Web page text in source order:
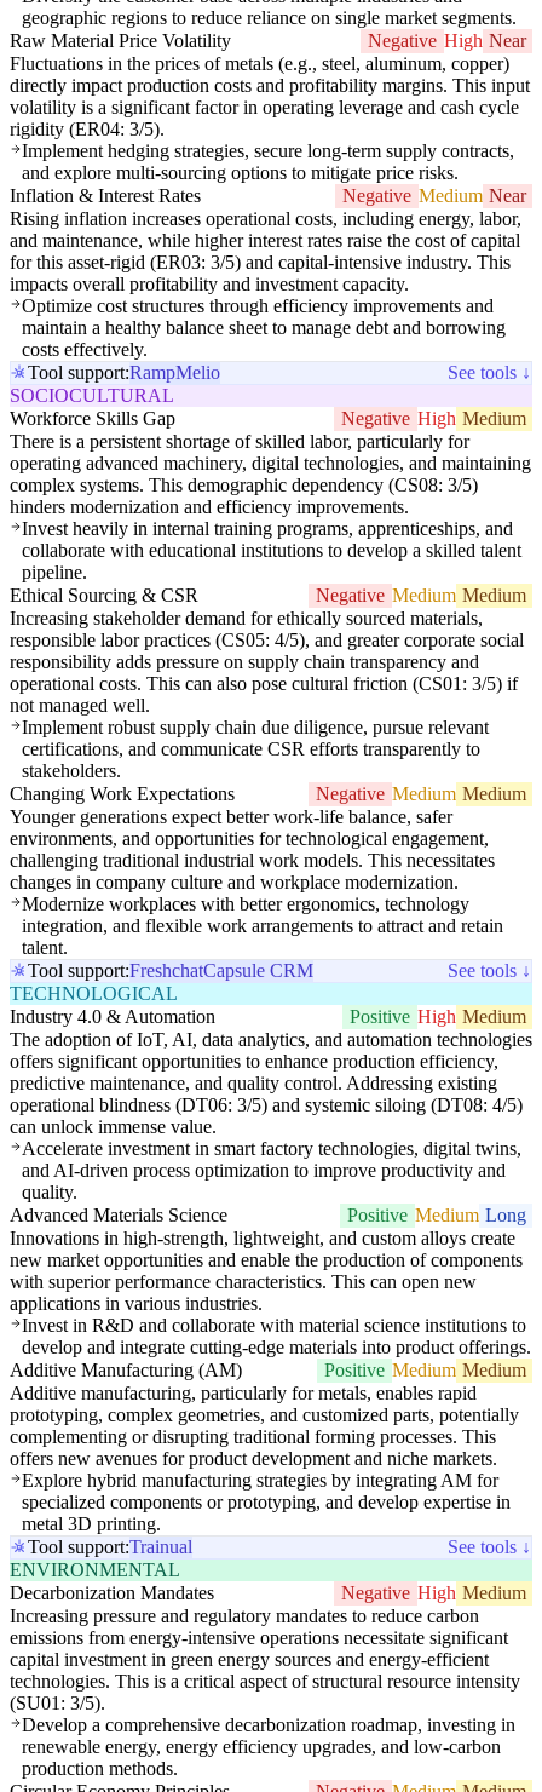
geographic regions to reduce reliance on single market segments.
Raw Material Price Volatility
Negative High Near
Fluctuations in the prices of metals (e.g., steel, aluminum, copper)
directly impact production costs and profitability margins. This input
volatility is a significant factor in operating leverage and cash cycle
rigidity (ER04: 3/5).
Implement hedging strategies, secure long-term supply contracts,
and explore multi-sourcing options to mitigate price risks.
Inflation & Interest Rates
Negative Medium Near
Rising inflation increases operational costs, including energy, labor,
and maintenance, while higher interest rates raise the cost of capital
for this asset-rigid (ER03: 3/5) and capital-intensive industry. This
impacts overall profitability and investment capacity.
Optimize cost structures through efficiency improvements and
maintain a healthy balance sheet to manage debt and borrowing
costs effectively.
Tool support:RampMelio
See tools ↓
SOCIOCULTURAL
Workforce Skills Gap
Negative High Medium
There is a persistent shortage of skilled labor, particularly for
operating advanced machinery, digital technologies, and maintaining
complex systems. This demographic dependency (CS08: 3/5)
hinders modernization and efficiency improvements.
Invest heavily in internal training programs, apprenticeships, and
collaborate with educational institutions to develop a skilled talent
pipeline.
Ethical Sourcing & CSR
Negative Medium Medium
Increasing stakeholder demand for ethically sourced materials,
responsible labor practices (CS05: 4/5), and greater corporate social
responsibility adds pressure on supply chain transparency and
operational costs. This can also pose cultural friction (CS01: 3/5) if
not managed well.
Implement robust supply chain due diligence, pursue relevant
certifications, and communicate CSR efforts transparently to
stakeholders.
Changing Work Expectations
Negative Medium Medium
Younger generations expect better work-life balance, safer
environments, and opportunities for technological engagement,
challenging traditional industrial work models. This necessitates
changes in company culture and workplace modernization.
Modernize workplaces with better ergonomics, technology
integration, and flexible work arrangements to attract and retain
talent.
Tool support:FreshchatCapsule CRM
See tools ↓
TECHNOLOGICAL
Industry 4.0 & Automation
Positive High Medium
The adoption of IoT, AI, data analytics, and automation technologies
offers significant opportunities to enhance production efficiency,
predictive maintenance, and quality control. Addressing existing
operational blindness (DT06: 3/5) and systemic siloing (DT08: 4/5)
can unlock immense value.
Accelerate investment in smart factory technologies, digital twins,
and AI-driven process optimization to improve productivity and
quality.
Advanced Materials Science
Positive Medium Long
Innovations in high-strength, lightweight, and custom alloys create
new market opportunities and enable the production of components
with superior performance characteristics. This can open new
applications in various industries.
Invest in R&D and collaborate with material science institutions to
develop and integrate cutting-edge materials into product offerings.
Additive Manufacturing (AM)
Positive Medium Medium
Additive manufacturing, particularly for metals, enables rapid
prototyping, complex geometries, and customized parts, potentially
complementing or disrupting traditional forming processes. This
offers new avenues for product development and niche markets.
Explore hybrid manufacturing strategies by integrating AM for
specialized components or prototyping, and develop expertise in
metal 3D printing.
Tool support:Trainual
See tools ↓
ENVIRONMENTAL
Decarbonization Mandates
Negative High Medium
Increasing pressure and regulatory mandates to reduce carbon
emissions from energy-intensive operations necessitate significant
capital investment in green energy sources and energy-efficient
technologies. This is a critical aspect of structural resource intensity
(SU01: 3/5).
Develop a comprehensive decarbonization roadmap, investing in
renewable energy, energy efficiency upgrades, and low-carbon
production methods.